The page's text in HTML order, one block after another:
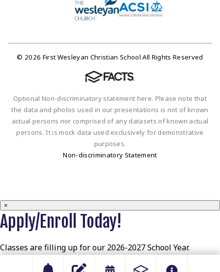
© 2026 First Wesleyan Christian School All Rights Reserved
Optional Non-discriminatory statement here. Please note that
the data and photos used in our presentations is not of known
actual persons nor comprised of any datasets of known actual
persons. It is mock data used exclusively for demonstrative
purposes.
Non-discriminatory Statement
×
Apply/Enroll Today!
Classes are filling up for our 2026-2027 School Year.
Apply/Enroll today to secure your spot